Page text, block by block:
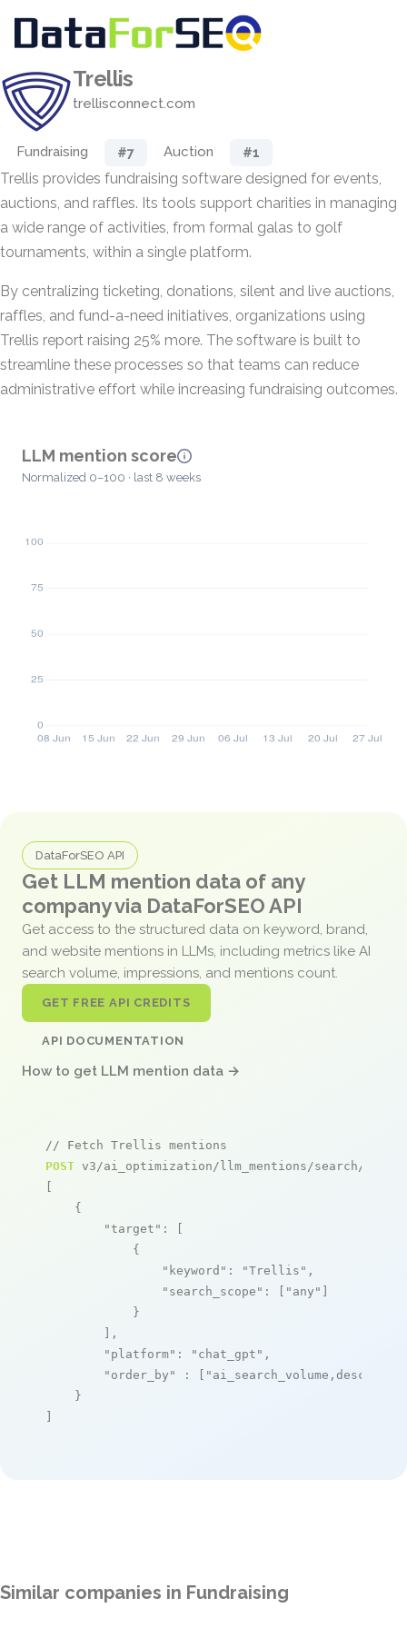
Trellis
trellisconnect.com
Fundraising #7 Auction #1
Trellis provides fundraising software designed for events,
auctions, and raffles. Its tools support charities in managing
a wide range of activities, from formal galas to golf
tournaments, within a single platform.
By centralizing ticketing, donations, silent and live auctions,
raffles, and fund-a-need initiatives, organizations using
Trellis report raising 25% more. The software is built to
streamline these processes so that teams can reduce
administrative effort while increasing fundraising outcomes.
LLM mention score
Normalized 0–100 · last 8 weeks
DataForSEO API
Get LLM mention data of any
company via DataForSEO API
Get access to the structured data on keyword, brand,
and website mentions in LLMs, including metrics like AI
search volume, impressions, and mentions count.
GET FREE API CREDITS
API DOCUMENTATION
How to get LLM mention data →
// Fetch Trellis mentions
POST v3/ai_optimization/llm_mentions/search/live
[
    {
"target" : [
            {
"keyword" : "Trellis" ,
"search_scope" : [ "any" ]
            }
        ],
"platform" : "chat_gpt" ,
"order_by"
: [ "ai_search_volume,desc"
    }
]
Similar companies in Fundraising